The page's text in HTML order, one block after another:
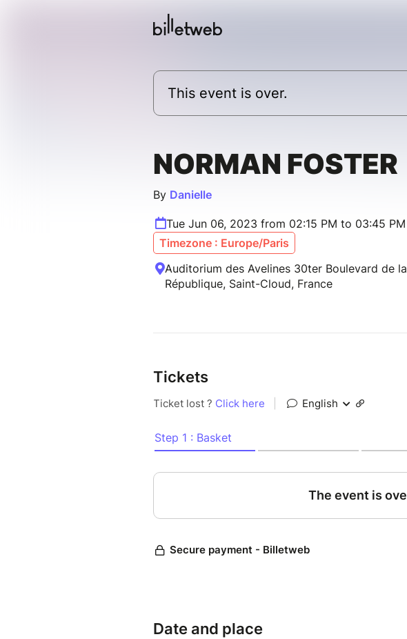
This event is over.
NORMAN FOSTER
By Danielle
Tue Jun 06, 2023 from 02:15 PM to 03:45 PM
Timezone : Europe/Paris
Auditorium des Avelines 30ter Boulevard de la
République, Saint-Cloud, France
Tickets
Date and place